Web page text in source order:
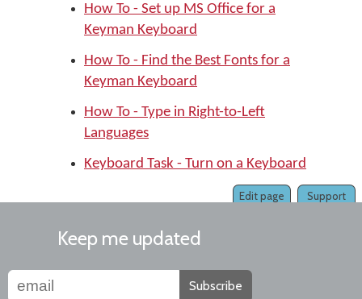
How To - Set up MS Office for a
Keyman Keyboard
How To - Find the Best Fonts for a
Keyman Keyboard
How To - Type in Right-to-Left
Languages
Keyboard Task - Turn on a Keyboard
Support
Edit page
Keep me updated
Subscribe